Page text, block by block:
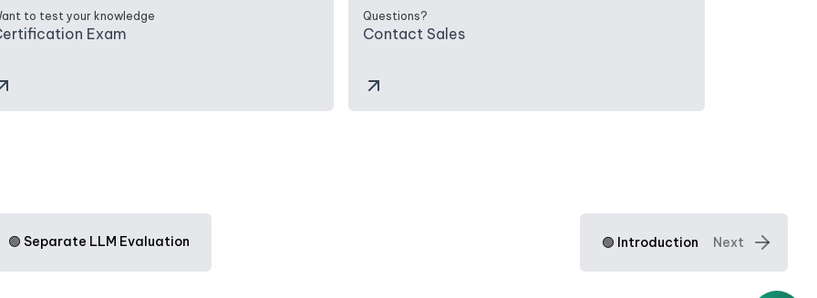
to test your knowledge
Exam
Questions?
Contact Sales
🟢 Separate LLM Evaluation 🟢 Introduction Next